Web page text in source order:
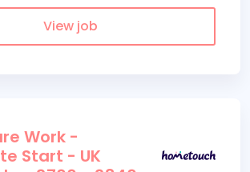
View job
Work -
Start - UK